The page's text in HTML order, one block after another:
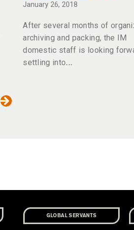
January 26, 2018
After several months of
archiving and packing, the IM
domestic staff is looking
settling into
GLOBAL SERVANTS